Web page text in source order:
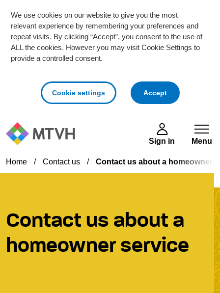
We use cookies on our website to give you the most
relevant experience by remembering your preferences and
repeat visits. By clicking “Accept”, you consent to the use of
ALL the cookies. However you may visit Cookie Settings to
provide a controlled consent.
Cookie settings Acceptcookies
Skip to main content
Sign in Menu
Home / Contact us / Contact us about a homeowner
Contact us about a
homeowner service